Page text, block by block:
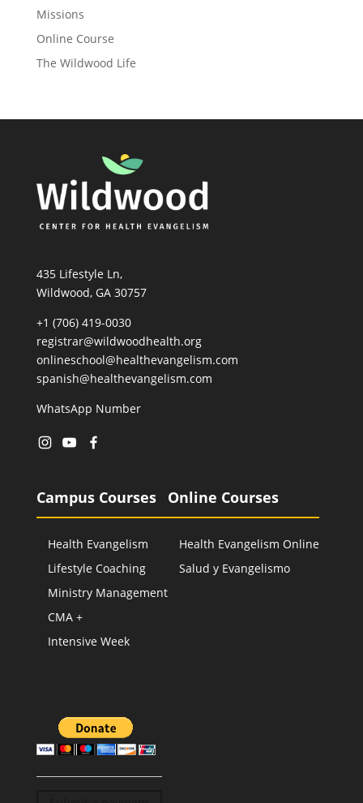
Missions
Online Course
The Wildwood Life
435 Lifestyle Ln,
Wildwood, GA 30757
+1 (706) 419-0030
registrar@wildwoodhealth.org
onlineschool@healthevangelism.com
spanish@healthevangelism.com
WhatsApp Number
Campus Courses
Health Evangelism
Lifestyle Coaching
Ministry Management
CMA +
Intensive Week
Online Courses
Health Evangelism Online
Salud y Evangelismo